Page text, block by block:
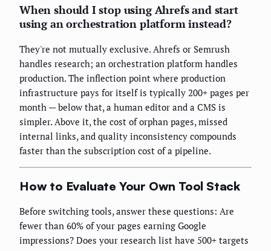
When should I stop using Ahrefs and start
using an orchestration platform instead?
They're not mutually exclusive. Ahrefs or Semrush
handles research; an orchestration platform handles
production. The inflection point where production
infrastructure pays for itself is typically 200+ pages per
month — below that, a human editor and a CMS is
simpler. Above it, the cost of orphan pages, missed
internal links, and quality inconsistency compounds
faster than the subscription cost of a pipeline.
How to Evaluate Your Own Tool Stack
Before switching tools, answer these questions: Are
fewer than 60% of your pages earning Google
impressions? Does your research list have 500+ targets